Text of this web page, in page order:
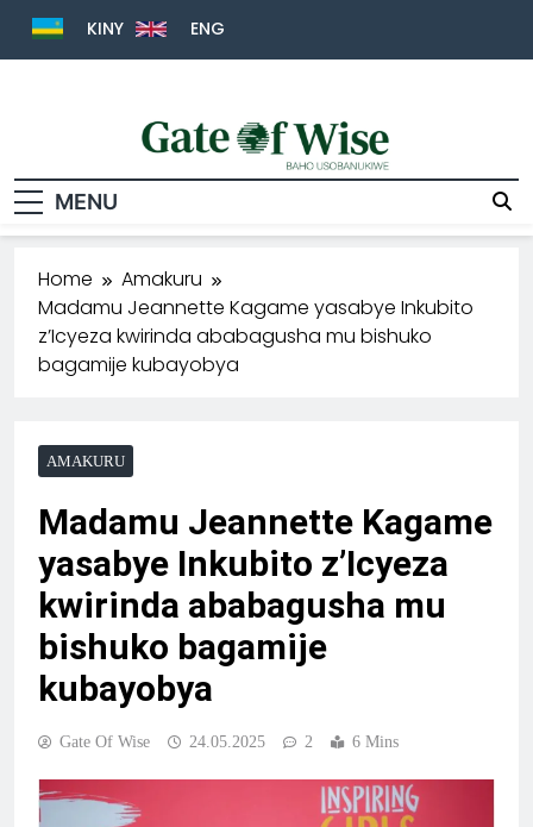
KINY ENG
MENU
Home
Amakuru
Madamu Jeannette Kagame yasabye Inkubito
z’Icyeza kwirinda ababagusha mu bishuko
bagamije kubayobya
AMAKURU
Madamu Jeannette Kagame
yasabye Inkubito z’Icyeza
kwirinda ababagusha mu
bishuko bagamije
kubayobya
Gate Of Wise 24.05.2025 2 6 Mins